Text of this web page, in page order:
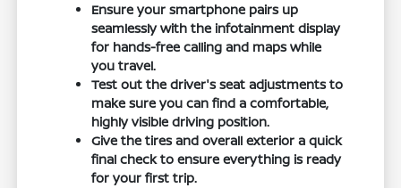
Ensure your smartphone pairs up
seamlessly with the infotainment display
for hands-free calling and maps while
you travel.
Test out the driver's seat adjustments to
make sure you can find a comfortable,
highly visible driving position.
Give the tires and overall exterior a quick
final check to ensure everything is ready
for your first trip.